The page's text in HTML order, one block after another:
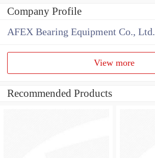
Company Profile
AFEX Bearing Equipment Co., Ltd.
View more
Recommended Products